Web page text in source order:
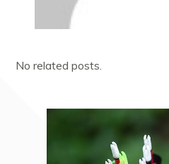
No related posts.